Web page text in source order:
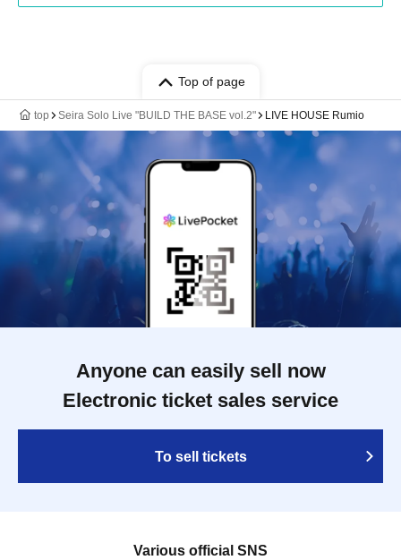
Top of page
top Seira Solo Live "BUILD THE BASE vol.2" LIVE HOUSE Rumio
Anyone can easily sell now
Electronic ticket sales service
To sell tickets
Various official SNS